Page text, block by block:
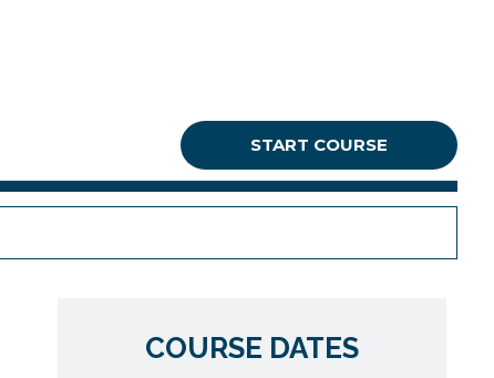
START COURSE
COURSE DATES